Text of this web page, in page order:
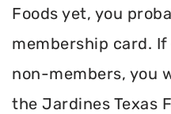
Foods yet, you
membership card. If
non-members, you
the Jardines Texas